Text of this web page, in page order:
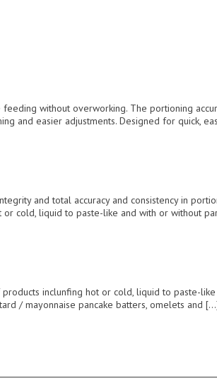
without overworking. The portioning
and easier adjustments. Designed for quick,
and total accuracy and consistency in
cold, liquid to paste-like and with or without
inclunfing hot or cold, liquid to paste-
/ mayonnaise pancake batters, omelets and